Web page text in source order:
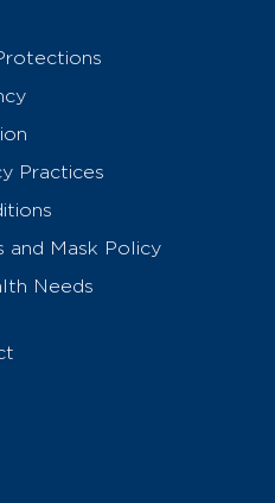
Practices
and Mask Policy
Needs